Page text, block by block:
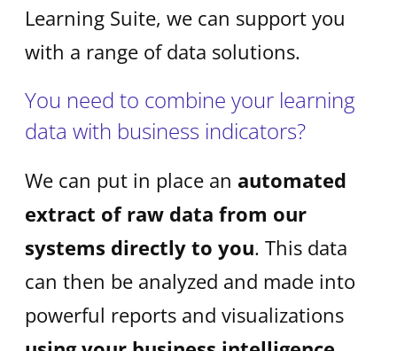
Learning Suite, we can support you
with a range of data solutions.
You need to combine your learning
data with business indicators?
We can put in place an automated
extract of raw data from our
systems directly to you. This data
can then be analyzed and made into
powerful reports and visualizations